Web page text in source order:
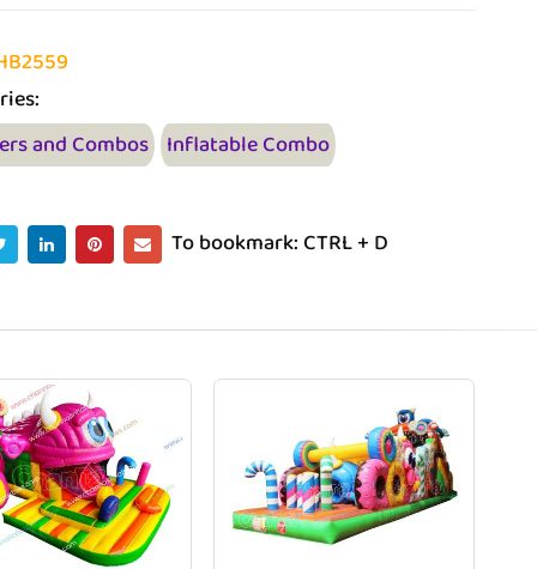
and Combos Inflatable Combo
To bookmark: CTRL + D